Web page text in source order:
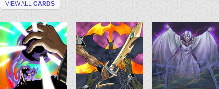
VIEW ALL CARDS